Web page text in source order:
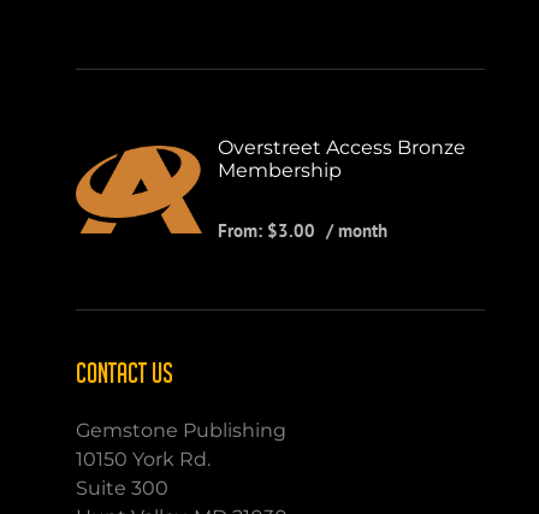
Overstreet Access Bronze
Membership
From: $3.00 / month
CONTACT US
Gemstone Publishing
10150 York Rd.
Suite 300